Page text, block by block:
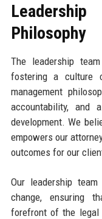
Philosophy
The leadership
fostering a culture
management
accountability, and
development. We
empowers our
outcomes for our
Our leadership team
change, ensuring
forefront of the legal